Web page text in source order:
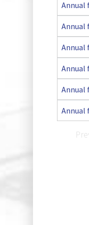
Annual
Annual
Annual
Annual
Annual
Annual